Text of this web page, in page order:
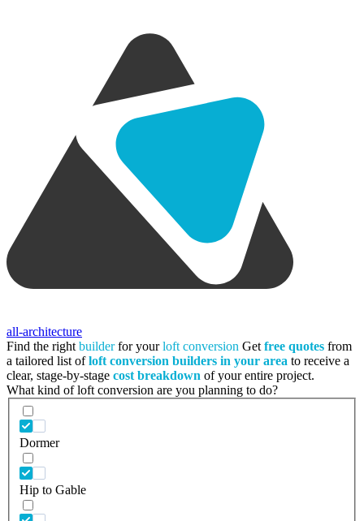
all-architecture
Find the right builderfor yourloft conversion Get free quotes from
a tailored list ofloft conversion builders in your area to receive a
clear, stage-by-stage cost breakdown of your entire project.
What kind of loft conversion are you planning to do?
Dormer
Hip to Gable